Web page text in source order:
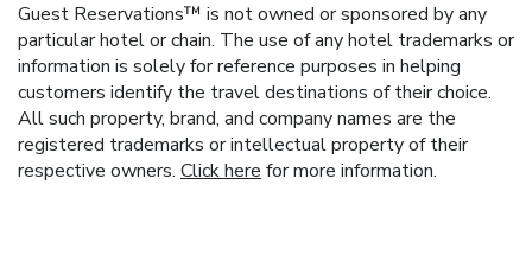
Guest Reservations™ is not owned or sponsored by any
particular hotel or chain. The use of any hotel trademarks or
information is solely for reference purposes in helping
customers identify the travel destinations of their choice.
All such property, brand, and company names are the
registered trademarks or intellectual property of their
respective owners. Click here for more information.